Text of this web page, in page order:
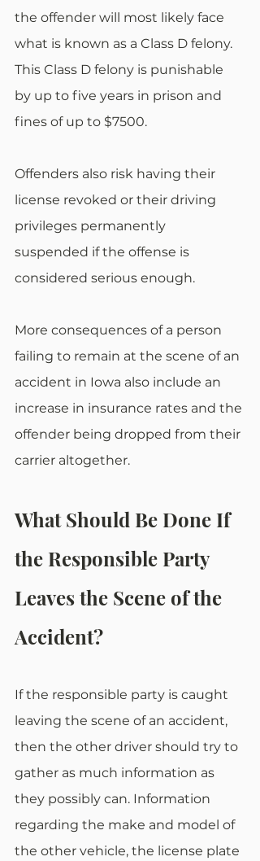
the offender will most likely face
what is known as a Class D felony.
This Class D felony is punishable
by up to five years in prison and
fines of up to $7500.
Offenders also risk having their
license revoked or their driving
privileges permanently
suspended if the offense is
considered serious enough.
More consequences of a person
failing to remain at the scene of an
accident in Iowa also include an
increase in insurance rates and the
offender being dropped from their
carrier altogether.
What Should Be Done If
the Responsible Party
Leaves the Scene of the
Accident?
If the responsible party is caught
leaving the scene of an accident,
then the other driver should try to
gather as much information as
they possibly can. Information
regarding the make and model of
the other vehicle, the license plate